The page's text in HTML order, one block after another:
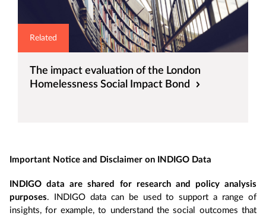
Related
The impact evaluation of the London
Homelessness Social Impact Bond
Important Notice and Disclaimer on INDIGO Data
INDIGO data are shared for research and policy analysis
purposes. INDIGO data can be used to support a range of
insights, for example, to understand the social outcomes that